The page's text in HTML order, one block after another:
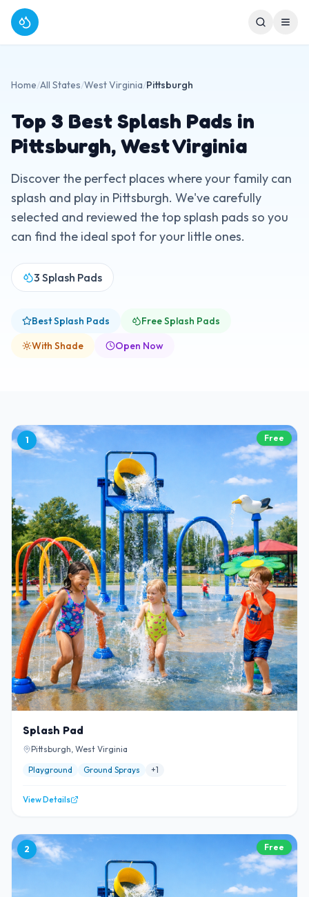
Home/All States/West Virginia/Pittsburgh
Top 3 Best Splash Pads in
Pittsburgh,West Virginia
Discover the perfect places where your family can
splash and play in Pittsburgh. We've carefully
selected and reviewed the top splash pads so you
can find the ideal spot for your little ones.
3 Splash Pads
Best Splash Pads
Free Splash Pads
With Shade
Open Now
1 Free
Splash Pad
Pittsburgh, West Virginia
Playground
Ground Sprays +1
View Details
2 Free